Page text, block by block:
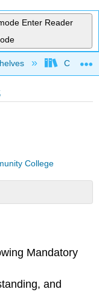
Enter Reader
CT
College
Mandatory
and